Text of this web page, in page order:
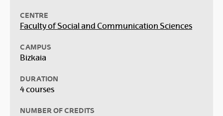
CENTRE
Faculty of Social and Communication Sciences
CAMPUS
Bizkaia
DURATION
4 courses
NUMBER OF CREDITS